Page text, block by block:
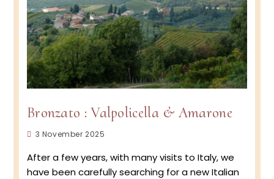
Bronzato : Valpolicella & Amarone
Post
3 November 2025
After a few years, with many visits to Italy, we
have been carefully searching for a new Italian